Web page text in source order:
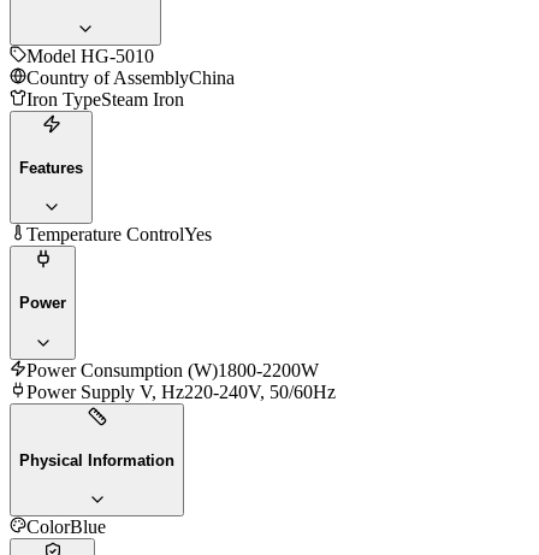
Model HG-5010
Country of AssemblyChina
Iron TypeSteam Iron
Features
Temperature ControlYes
Power
Power Consumption (W)1800-2200W
Power Supply V, Hz220-240V, 50/60Hz
Physical Information
ColorBlue